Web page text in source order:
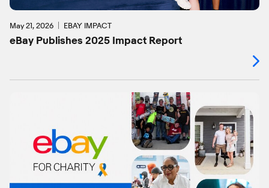
May 21, 2026 EBAY IMPACT
eBay Publishes 2025 Impact Report